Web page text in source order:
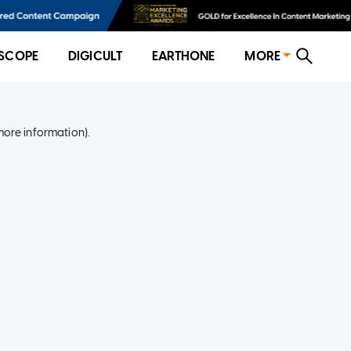
DIGICULT EARTHONE MORE
information).